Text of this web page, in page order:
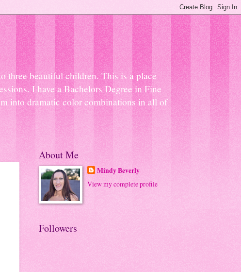
three beautiful children. This is a place
I have a Bachelors Degree in Fine
into dramatic color combinations in all of
About Me
Mindy Beverly
View my complete profile
Followers